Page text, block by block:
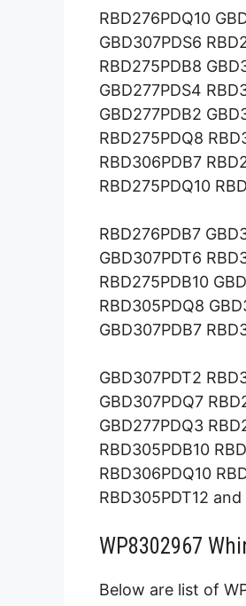
RBD276PDQ10
GBD307PDS6
RBD275PDB8
GBD277PDS4
GBD277PDB2
RBD275PDQ8
RBD306PDB7
RBD275PDQ10
RBD276PDB7
GBD307PDT6
RBD275PDB10
RBD305PDQ8
GBD307PDB7
GBD307PDT2
GBD307PDQ7
GBD277PDQ3
RBD305PDB10
RBD306PDQ10
RBD305PDT12
WP8302967
Below are list of